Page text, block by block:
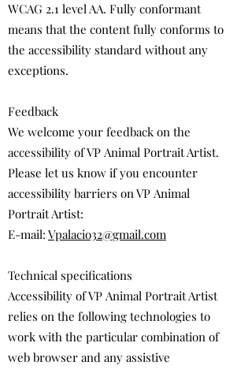
WCAG 2.1 level AA. Fully conformant
means that the content fully conforms to
the accessibility standard without any
exceptions.
Feedback
We welcome your feedback on the
accessibility of VP Animal Portrait Artist.
Please let us know if you encounter
accessibility barriers on VP Animal
Portrait Artist:
E-mail: Vpalacio32@gmail.com
Technical specifications
Accessibility of VP Animal Portrait Artist
relies on the following technologies to
work with the particular combination of
web browser and any assistive